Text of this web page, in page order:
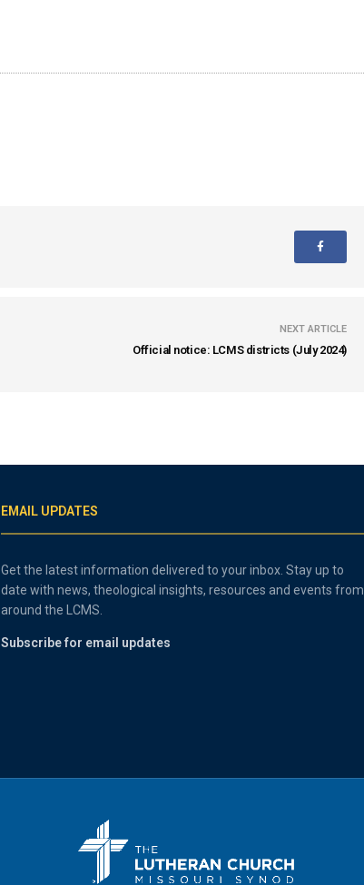
NEXT ARTICLE
Official notice: LCMS districts (July 2024)
EMAIL UPDATES
Get the latest information delivered to your inbox. Stay up to
date with news, theological insights, resources and events from
around the LCMS.
Subscribe for email updates